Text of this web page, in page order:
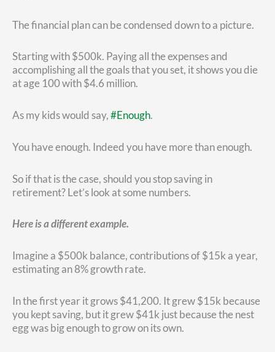
The financial plan can be condensed down to a picture.
Starting with $500k. Paying all the expenses and
accomplishing all the goals that you set, it shows you die
at age 100 with $4.6 million.
As my kids would say,#Enough.
You have enough. Indeed you have more than enough.
So if that is the case, should you stop saving in
retirement? Let’s look at some numbers.
Here is a different example.
Imagine a $500k balance, contributions of $15k a year,
estimating an 8% growth rate.
In the first year it grows $41,200. It grew $15k because
you kept saving, but it grew $41k just because the nest
egg was big enough to grow on its own.